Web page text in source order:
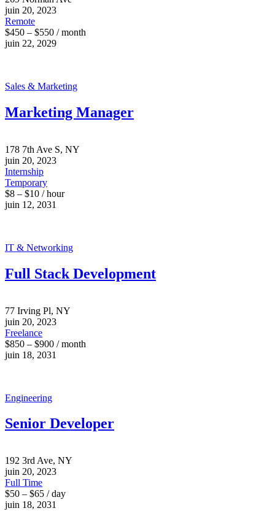
juin 20, 2023
Remote
$450 – $550 / month
juin 22, 2029
Sales & Marketing
Marketing Manager
178 7th Ave S, NY
juin 20, 2023
Internship
Temporary
$8 – $10 / hour
juin 12, 2031
IT & Networking
Full Stack Development
77 Irving Pl, NY
juin 20, 2023
Freelance
$850 – $900 / month
juin 18, 2031
Engineering
Senior Developer
192 3rd Ave, NY
juin 20, 2023
Full Time
$50 – $65 / day
juin 18, 2031